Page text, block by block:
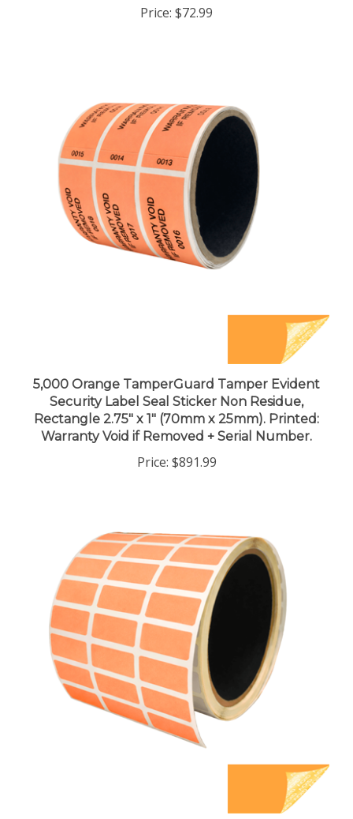
5,000 Orange TamperGuard Tamper Evident
Security Label Seal Sticker Non Residue,
Rectangle 2.75" x 1" (70mm x 25mm). Printed:
Warranty Void if Removed + Serial Number.